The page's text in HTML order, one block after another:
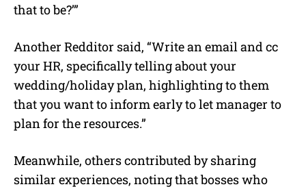
that to be?’”
Another Redditor said, “Write an email and cc
your HR, specifically telling about your
wedding/holiday plan, highlighting to them
that you want to inform early to let manager to
plan for the resources.”
Meanwhile, others contributed by sharing
similar experiences, noting that bosses who